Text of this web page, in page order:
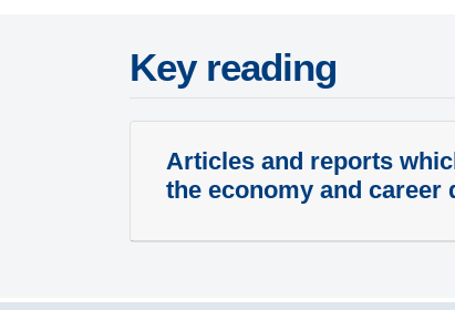
Key reading
Articles and reports
the economy and career